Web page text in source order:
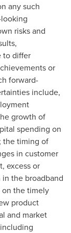
any such
risks and
to differ
or
forward-
include,
growth of
spending on
the timing of
in customer
excess or
the broadband
the timely
product
and market